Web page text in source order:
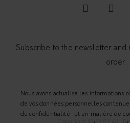
Subscribe to the newsletter and
order.
Nous avons actualisé les informations
de vos données personnelles
de confidentialité
et en matière de